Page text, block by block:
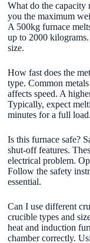
What do the capacity
you the maximum
A 500kg furnace
up to 2000
size.
How fast does the
type. Common
affects speed. A
Typically, expect
minutes for a full
Is this furnace safe?
shut-off features.
electrical problem.
Follow the safety
essential.
Can I use different
crucible types and
heat and induction
chamber correctly.